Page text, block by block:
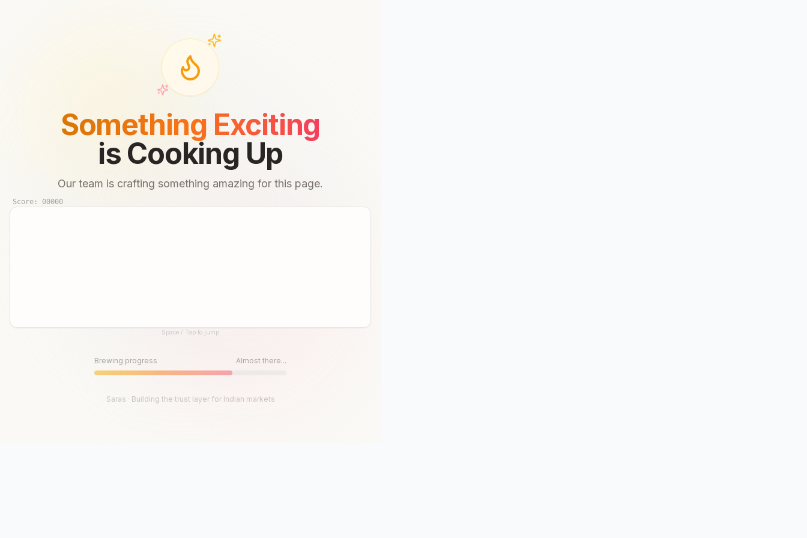
Something Exciting
is Cooking Up
Our team is crafting something amazing for this page.
Score: 00000
Space / Tap to jump
Brewing progress Almost there...
Saras · Building the trust layer for Indian markets